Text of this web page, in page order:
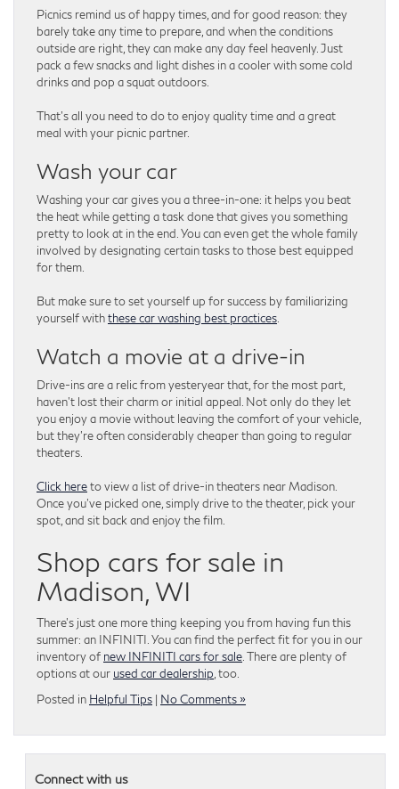
Picnics remind us of happy times, and for good reason: they
barely take any time to prepare, and when the conditions
outside are right, they can make any day feel heavenly. Just
pack a few snacks and light dishes in a cooler with some cold
drinks and pop a squat outdoors.
That’s all you need to do to enjoy quality time and a great
meal with your picnic partner.
Wash your car
Washing your car gives you a three-in-one: it helps you beat
the heat while getting a task done that gives you something
pretty to look at in the end. You can even get the whole family
involved by designating certain tasks to those best equipped
for them.
But make sure to set yourself up for success by familiarizing
yourself withthese car washing best practices
Watch a movie at a drive-in
Drive-ins are a relic from yesteryear that, for the most part,
haven’t lost their charm or initial appeal. Not only do they let
you enjoy a movie without leaving the comfort of your vehicle,
but they’re often considerably cheaper than going to regular
theaters.
Click hereto view a list of drive-in theaters near Madison.
Once you’ve picked one, simply drive to the theater, pick your
spot, and sit back and enjoy the film.
Shop cars for sale in
Madison, WI
There’s just one more thing keeping you from having fun this
summer: an INFINITI. You can find the perfect fit for you in our
inventory of new INFINITI cars for sale . There are plenty of
options at our used car dealership , too.
Posted in Helpful Tips | No Comments »
Connect with us